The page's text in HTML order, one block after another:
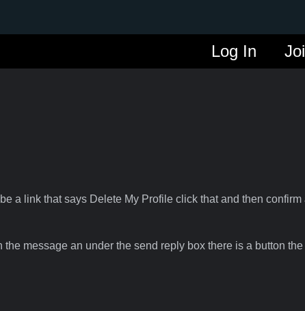
Log In
a link that says Delete My Profile click that and then confirm
message an under the send reply box there is a button